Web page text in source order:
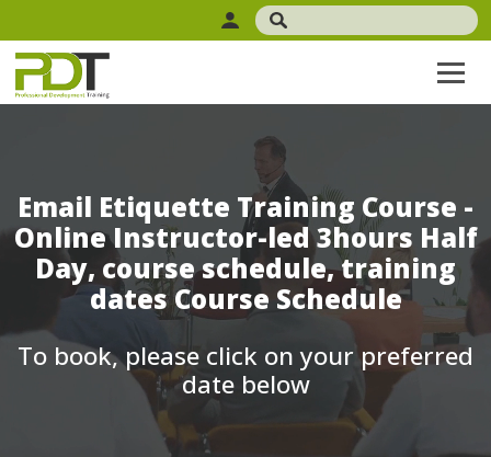
Email Etiquette Training Course -
Online Instructor-led 3hours Half
Day, course schedule, training
dates Course Schedule
To book, please click on your preferred
date below